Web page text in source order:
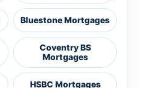
Bluestone Mortgages
Coventry BS
Mortgages
HSBC Mortgages